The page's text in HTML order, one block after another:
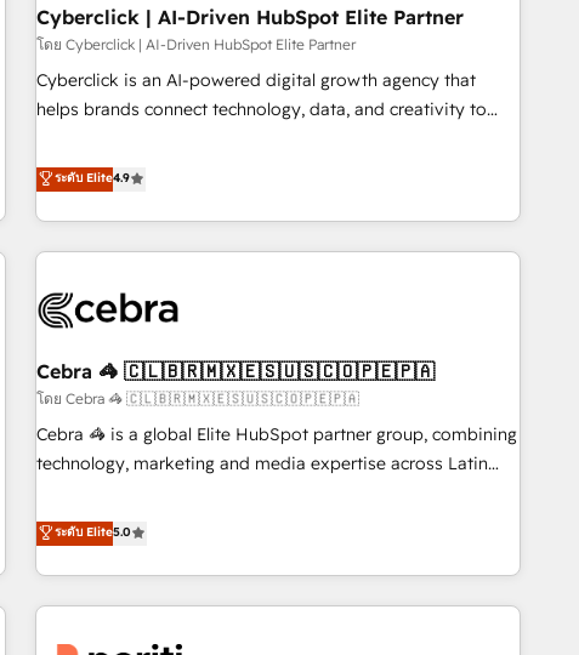
HubSpot agencies ⚙️ The strongest technical ability and
integration capabilities 💼 Consultative, long-term partners
who will embed ourselves into your business, processes
and systems 🏢 We specialise in working with mid-market
those with complex use cases 🏆 CRM Implementation,
Platform Enablement, Custom Integration and Onboarding
Accredited 🔐 ISO27001 & ISO9001 Certified
Cyberclick | AI-Driven HubSpot Elite Partner
โดย Cyberclick | AI-Driven HubSpot Elite Partner
Cyberclick is an AI-powered digital growth agency that
helps brands connect technology, data, and creativity to
operating across Spain, LATAM, and the UK, we support
global companies in building smarter marketing, sales, and
customer success strategies. As the only HubSpot Elite
Partner in Iberia (Spain & Portugal), we combine human
growth. Our multidisciplinary team designs solutions that
innovation into real impact. 🌍 Highlights • HubSpot Partner
since 2012 • 2022 EMEA Impact Award: Best Integration •
150+ successful HubSpot projects • Clients in 30+ industries
• Proprietary technology for integrations • Multilingual team:
AI and HubSpot.
ระดับ Elite4.9
Cebra 🦓 🇨🇱🇧🇷🇲🇽🇪🇸🇺🇸🇨🇴🇵🇪🇵🇦
โดย Cebra 🦓 🇨🇱🇧🇷🇲🇽🇪🇸🇺🇸🇨🇴🇵🇪🇵🇦
Cebra 🦓 is a global Elite HubSpot partner group, combining
technology, marketing and media expertise across Latin
countries. Born in Chile, we combine local insight with
international reach to help businesses grow through
technology, creativity, AI and strategy. For over 12 years,
we’ve delivered 500+ HubSpot implementations, building
ระดับ Elite5.0